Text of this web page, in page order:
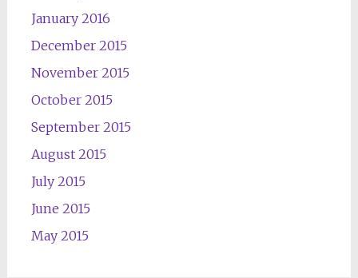
January 2016
December 2015
November 2015
October 2015
September 2015
August 2015
July 2015
June 2015
May 2015